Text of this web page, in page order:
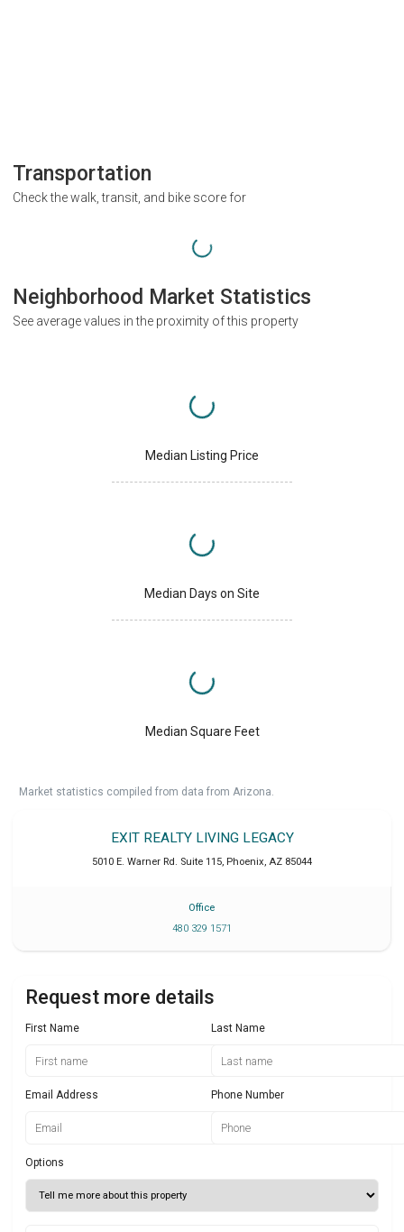
Transportation
Check the walk, transit, and bike score for
Neighborhood Market Statistics
See average values in the proximity of this property
Median Listing Price
Median Days on Site
Median Square Feet
Market statistics compiled from data from Arizona.
EXIT REALTY LIVING LEGACY
5010 E. Warner Rd. Suite 115, Phoenix, AZ 85044
Office
480 329 1571
Request more details
First Name Last Name
Email Address Phone Number
Options